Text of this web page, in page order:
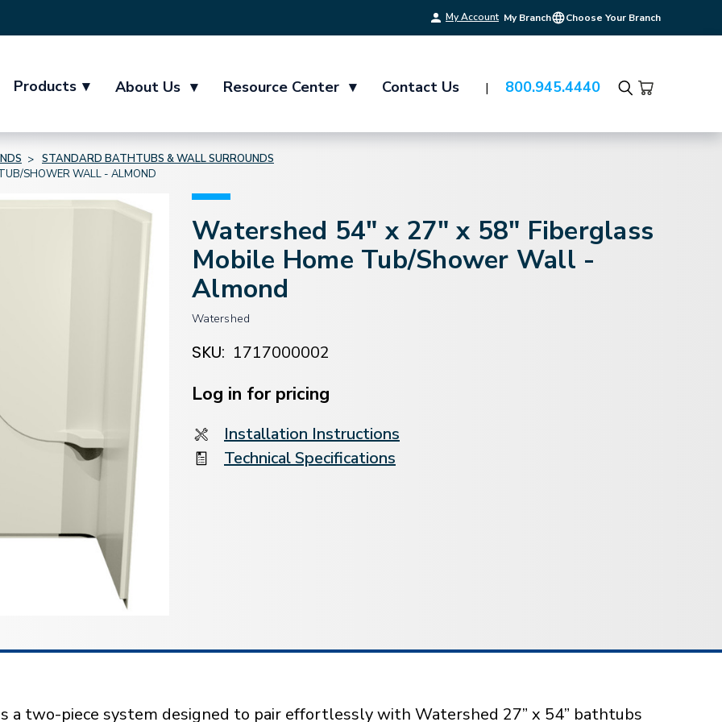
My Account My Branch Choose Your Branch
Products ▾ About Us ▾ Resource Center ▾ Contact Us 800.945.4440
Search
STANDARD BATHTUBS & WALL SURROUNDS
SHOWER WALL - ALMOND
Watershed 54" x 27" x 58" Fiberglass
Mobile Home Tub/Shower Wall -
Almond
Watershed
SKU: 1717000002
Stock:
Log in for pricing
Installation Instructions
Technical Specifications
a two-piece system designed to pair effortlessly with Watershed 27” x 54” bathtubs